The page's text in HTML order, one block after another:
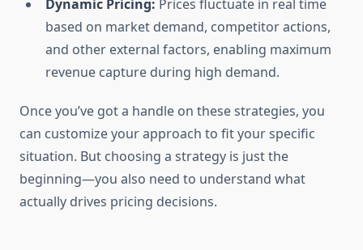
Dynamic Pricing: Prices fluctuate in real time
based on market demand, competitor actions,
and other external factors, enabling maximum
revenue capture during high demand.
Once you’ve got a handle on these strategies, you
can customize your approach to fit your specific
situation. But choosing a strategy is just the
beginning—you also need to understand what
actually drives pricing decisions.